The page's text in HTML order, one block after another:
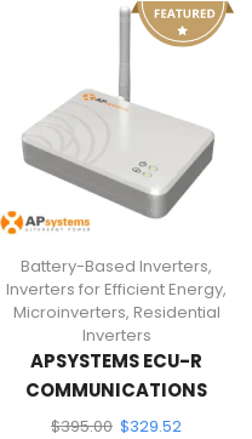
Battery-Based Inverters,
Inverters for Efficient Energy,
Microinverters, Residential
Inverters
APSYSTEMS ECU-R
COMMUNICATIONS
GATEWAY
$395.00 $329.52